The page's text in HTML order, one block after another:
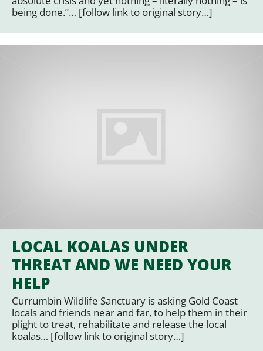
being done.”… [follow link to original story…]
LOCAL KOALAS UNDER
THREAT AND WE NEED YOUR
HELP
Currumbin Wildlife Sanctuary is asking Gold Coast
locals and friends near and far, to help them in their
plight to treat, rehabilitate and release the local
koalas… [follow link to original story…]